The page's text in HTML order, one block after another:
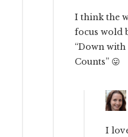
I think the
focus wold
“Down
Counts” 😛
I